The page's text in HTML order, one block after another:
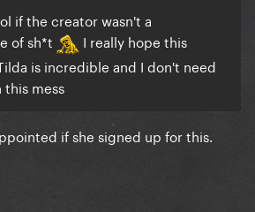
if the creator wasn't a
of sh*t
I really hope this
is incredible and I don't need
mess
if she signed up for this.